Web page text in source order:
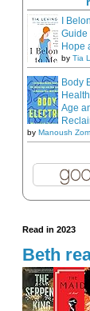
I
Guide
Hope
by Tia
Body
Age
by Manoush
Read in 2023
Beth